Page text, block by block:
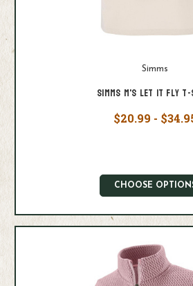
Simms
Simms M's Let it Fly
$20.99 -
CHOOSE